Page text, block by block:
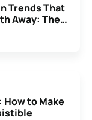
Trends That
Away: The
For
to Make